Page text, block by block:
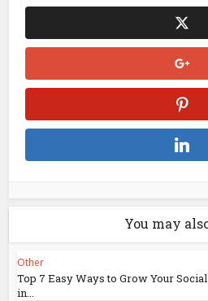
You may
Other
Top 7 Easy Ways to Grow Your
in...